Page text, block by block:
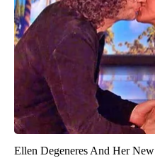
Ellen Degeneres And Her